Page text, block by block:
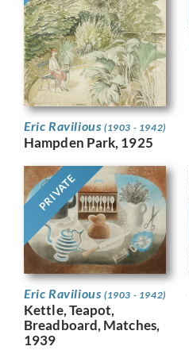
Eric Ravilious (1903 - 1942)
Hampden Park, 1925
PRIVATE
Eric Ravilious (1903 - 1942)
Kettle, Teapot,
Breadboard, Matches,
1939